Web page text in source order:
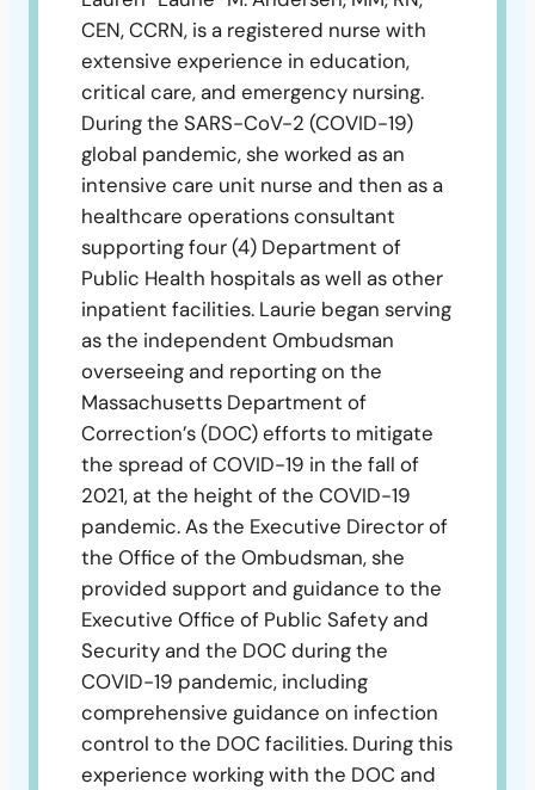
CEN, CCRN, is a registered nurse with
extensive experience in education,
critical care, and emergency nursing.
During the SARS-CoV-2 (COVID-19)
global pandemic, she worked as an
intensive care unit nurse and then as a
healthcare operations consultant
supporting four (4) Department of
Public Health hospitals as well as other
inpatient facilities. Laurie began serving
as the independent Ombudsman
overseeing and reporting on the
Massachusetts Department of
Correction’s (DOC) efforts to mitigate
the spread of COVID-19 in the fall of
2021, at the height of the COVID-19
pandemic. As the Executive Director of
the Office of the Ombudsman, she
provided support and guidance to the
Executive Office of Public Safety and
Security and the DOC during the
COVID-19 pandemic, including
comprehensive guidance on infection
control to the DOC facilities. During this
experience working with the DOC and